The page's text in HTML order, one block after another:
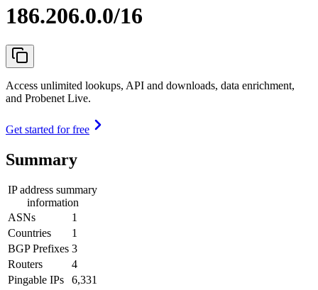
186.206.0.0/16
Access unlimited lookups, API and downloads, data enrichment,
and Probenet Live.
Get started for free
Summary
IP address summary
information
ASNs
1
Countries
1
BGP Prefixes 3
Routers
4
Pingable IPs
6,331